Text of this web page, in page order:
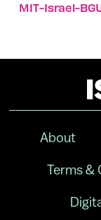
About
Terms &